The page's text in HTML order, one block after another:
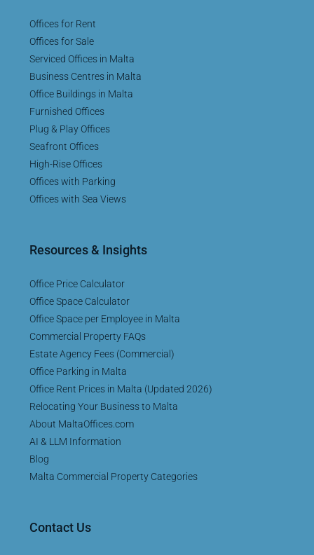
Offices for Rent
Offices for Sale
Serviced Offices in Malta
Business Centres in Malta
Office Buildings in Malta
Furnished Offices
Plug & Play Offices
Seafront Offices
High-Rise Offices
Offices with Parking
Offices with Sea Views
Resources & Insights
Office Price Calculator
Office Space Calculator
Office Space per Employee in Malta
Commercial Property FAQs
Estate Agency Fees (Commercial)
Office Parking in Malta
Office Rent Prices in Malta (Updated 2026)
Relocating Your Business to Malta
About MaltaOffices.com
AI & LLM Information
Blog
Malta Commercial Property Categories
Contact Us